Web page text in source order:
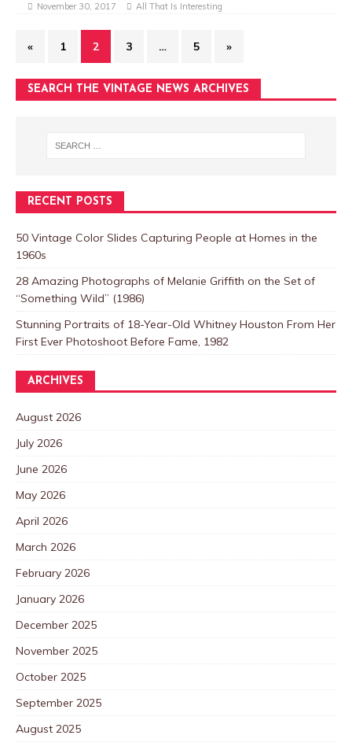
November 30, 2017 All That Is Interesting
« 1 2 3 … 5 »
SEARCH THE VINTAGE NEWS ARCHIVES
RECENT POSTS
50 Vintage Color Slides Capturing People at Homes in the
1960s
28 Amazing Photographs of Melanie Griffith on the Set of
“Something Wild” (1986)
Stunning Portraits of 18-Year-Old Whitney Houston From Her
First Ever Photoshoot Before Fame, 1982
ARCHIVES
August 2026
July 2026
June 2026
May 2026
April 2026
March 2026
February 2026
January 2026
December 2025
November 2025
October 2025
September 2025
August 2025